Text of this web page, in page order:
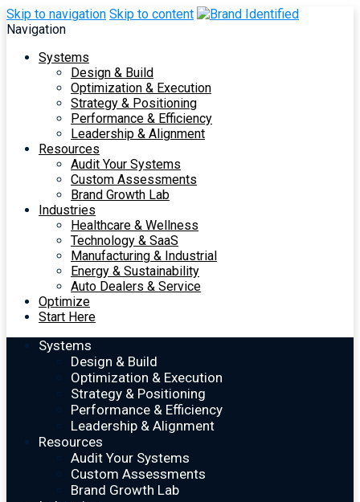
Skip to navigation Skip to content
Navigation
Systems
Design & Build
Optimization & Execution
Strategy & Positioning
Performance & Efficiency
Leadership & Alignment
Resources
Audit Your Systems
Custom Assessments
Brand Growth Lab
Industries
Healthcare & Wellness
Technology & SaaS
Manufacturing & Industrial
Energy & Sustainability
Auto Dealers & Service
Optimize
Start Here
Systems
Design & Build
Optimization & Execution
Strategy & Positioning
Performance & Efficiency
Leadership & Alignment
Resources
Audit Your Systems
Custom Assessments
Brand Growth Lab